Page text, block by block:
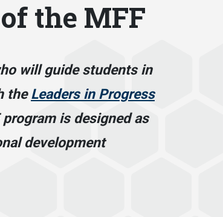
the MFF
will guide students in
theLeaders in Progress
is designed as
development